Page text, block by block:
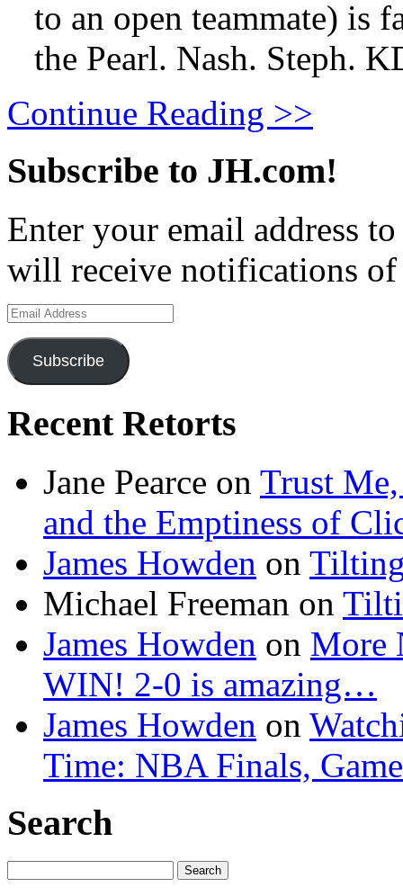
to an open teammate) is
the Pearl. Nash. Steph.
Continue Reading >>
Subscribe to JH.com!
Enter your email address
will receive notifications of
Email
Address
Subscribe
Recent Retorts
Jane Pearce on Trust Me,
and the Emptiness of
James Howden on
Michael Freeman on
James Howden on More
WIN! 2-0 is amazing…
James Howden on
Time: NBA Finals,
Search
for: